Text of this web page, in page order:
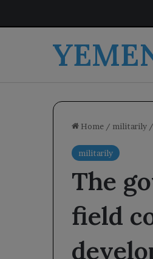
Home / militarily /
militarily
The
field